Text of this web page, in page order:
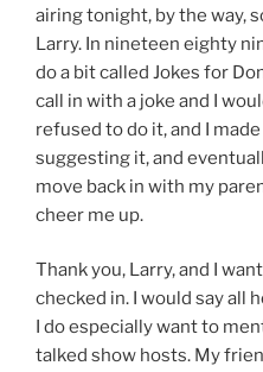
airing tonight, by the way,
Larry. In nineteen eighty
do a bit called Jokes for
call in with a joke and I
refused to do it, and I
suggesting it, and
move back in with my
cheer me up.
Thank you, Larry, and I
checked in. I would say all
I do especially want to
talked show hosts. My